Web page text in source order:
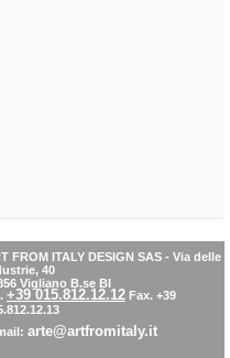
FROM ITALY DESIGN SAS - Via delle
40
Vigliano B.se BI
+39 015.812.12.12 Fax. +39
arte@artfromitaly.it